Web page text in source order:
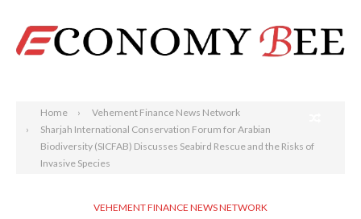
Home
Vehement Finance News Network
Sharjah International Conservation Forum for Arabian
Biodiversity (SICFAB) Discusses Seabird Rescue and the Risks of
Invasive Species
VEHEMENT FINANCE NEWS NETWORK